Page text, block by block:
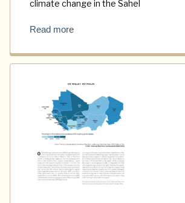
climate change in the Sahel
Read more